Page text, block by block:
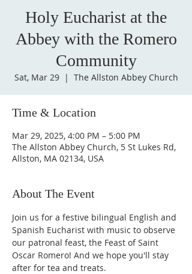
Holy Eucharist at the
Abbey with the Romero
Community
Sat, Mar 29
  |
The Allston Abbey Church
Time & Location
Mar 29, 2025, 4:00 PM – 5:00 PM
The Allston Abbey Church, 5 St Lukes Rd,
Allston, MA 02134, USA
About The Event
Join us for a festive bilingual English and
Spanish Eucharist with music to observe
our patronal feast, the Feast of Saint
Oscar Romero! And we hope you'll stay
after for tea and treats.